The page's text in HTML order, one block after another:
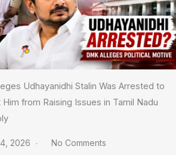
Udhayanidhi Stalin Was Arrested to
Him from Raising Issues in Tamil Nadu
2026 No Comments